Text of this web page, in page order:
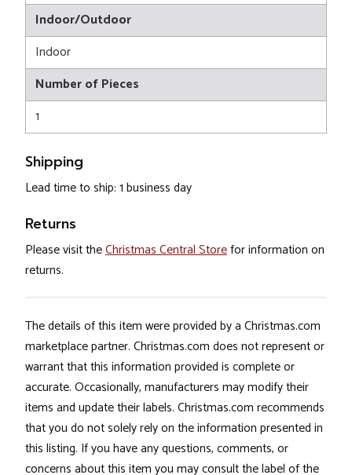
Indoor/Outdoor
Indoor
Number of Pieces
1
Shipping
Lead time to ship: 1 business day
Returns
Please visit theChristmas Central Storefor information on
returns.
The details of this item were provided by a Christmas.com
marketplace partner. Christmas.com does not represent or
warrant that this information provided is complete or
accurate. Occasionally, manufacturers may modify their
items and update their labels. Christmas.com recommends
that you do not solely rely on the information presented in
this listing. If you have any questions, comments, or
concerns about this item you may consult the label of the